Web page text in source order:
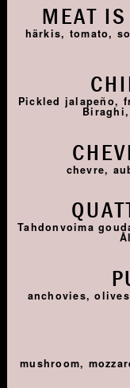
MEAT
härkis, tomato,
Pickled jalapeño,
chevre,
Tahdonvoima
anchovies,
mushroom,